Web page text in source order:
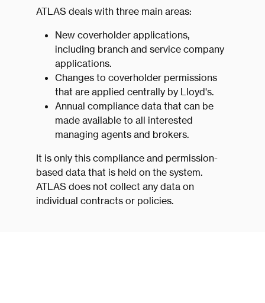
ATLAS deals with three main areas:
New coverholder applications,
including branch and service company
applications.
Changes to coverholder permissions
that are applied centrally by Lloyd's.
Annual compliance data that can be
made available to all interested
managing agents and brokers.
It is only this compliance and permission-
based data that is held on the system.
ATLAS does not collect any data on
individual contracts or policies.